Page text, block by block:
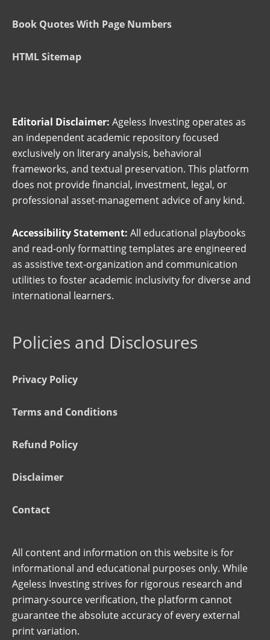
Book Quotes With Page Numbers
HTML Sitemap
Editorial Disclaimer: Ageless Investing operates as
an independent academic repository focused
exclusively on literary analysis, behavioral
frameworks, and textual preservation. This platform
does not provide financial, investment, legal, or
professional asset-management advice of any kind.
Accessibility Statement: All educational playbooks
and read-only formatting templates are engineered
as assistive text-organization and communication
utilities to foster academic inclusivity for diverse and
international learners.
Policies and Disclosures
Privacy Policy
Terms and Conditions
Refund Policy
Disclaimer
Contact
All content and information on this website is for
informational and educational purposes only. While
Ageless Investing strives for rigorous research and
primary-source verification, the platform cannot
guarantee the absolute accuracy of every external
print variation.